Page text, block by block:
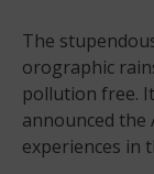
The
orographic
pollution free.
announced the
experiences in